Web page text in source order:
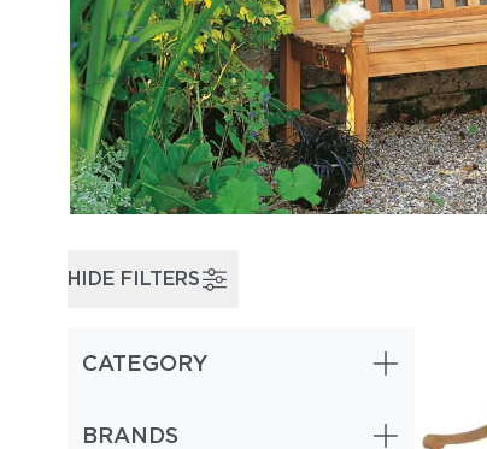
HIDE FILTERS
CATEGORY
BRANDS